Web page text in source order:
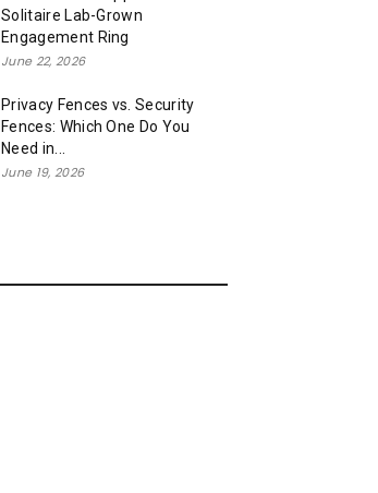
Solitaire Lab-Grown
Engagement Ring
June 22, 2026
Privacy Fences vs. Security
Fences: Which One Do You
Need in...
June 19, 2026